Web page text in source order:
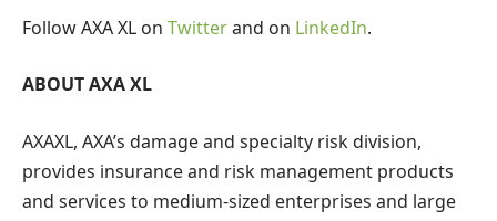
Follow AXA XL on Twitterand on LinkedIn.
ABOUT AXA XL
AXAXL, AXA’s damage and specialty risk division,
provides insurance and risk management products
and services to medium-sized enterprises and large